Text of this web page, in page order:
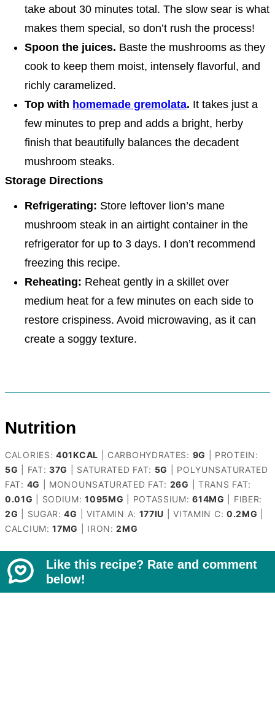
take about 30 minutes total. The slow sear is what
makes them special, so don’t rush the process!
Spoon the juices. Baste the mushrooms as they
cook to keep them moist, intensely flavorful, and
richly caramelized.
Top with homemade gremolata. It takes just a
few minutes to prep and adds a bright, herby
finish that beautifully balances the decadent
mushroom steaks.
Storage Directions
Refrigerating: Store leftover lion’s mane
mushroom steak in an airtight container in the
refrigerator for up to 3 days. I don’t recommend
freezing this recipe.
Reheating: Reheat gently in a skillet over
medium heat for a few minutes on each side to
restore crispiness. Avoid microwaving, as it can
create a soggy texture.
Nutrition
CALORIES: 401KCAL CARBOHYDRATES: 9G
PROTEIN:
5G FAT:37G SATURATED FAT: 5G
POLYUNSATURATED
FAT: 4G MONOUNSATURATED FAT: 26G
TRANS FAT:
0.01G SODIUM:1095MG POTASSIUM:614MG
FIBER:
2G SUGAR:4G VITAMIN A: 177IU |VITAMIN C: 0.2MG
CALCIUM:17MG IRON:2MG
Like this recipe? Rate and comment
below!